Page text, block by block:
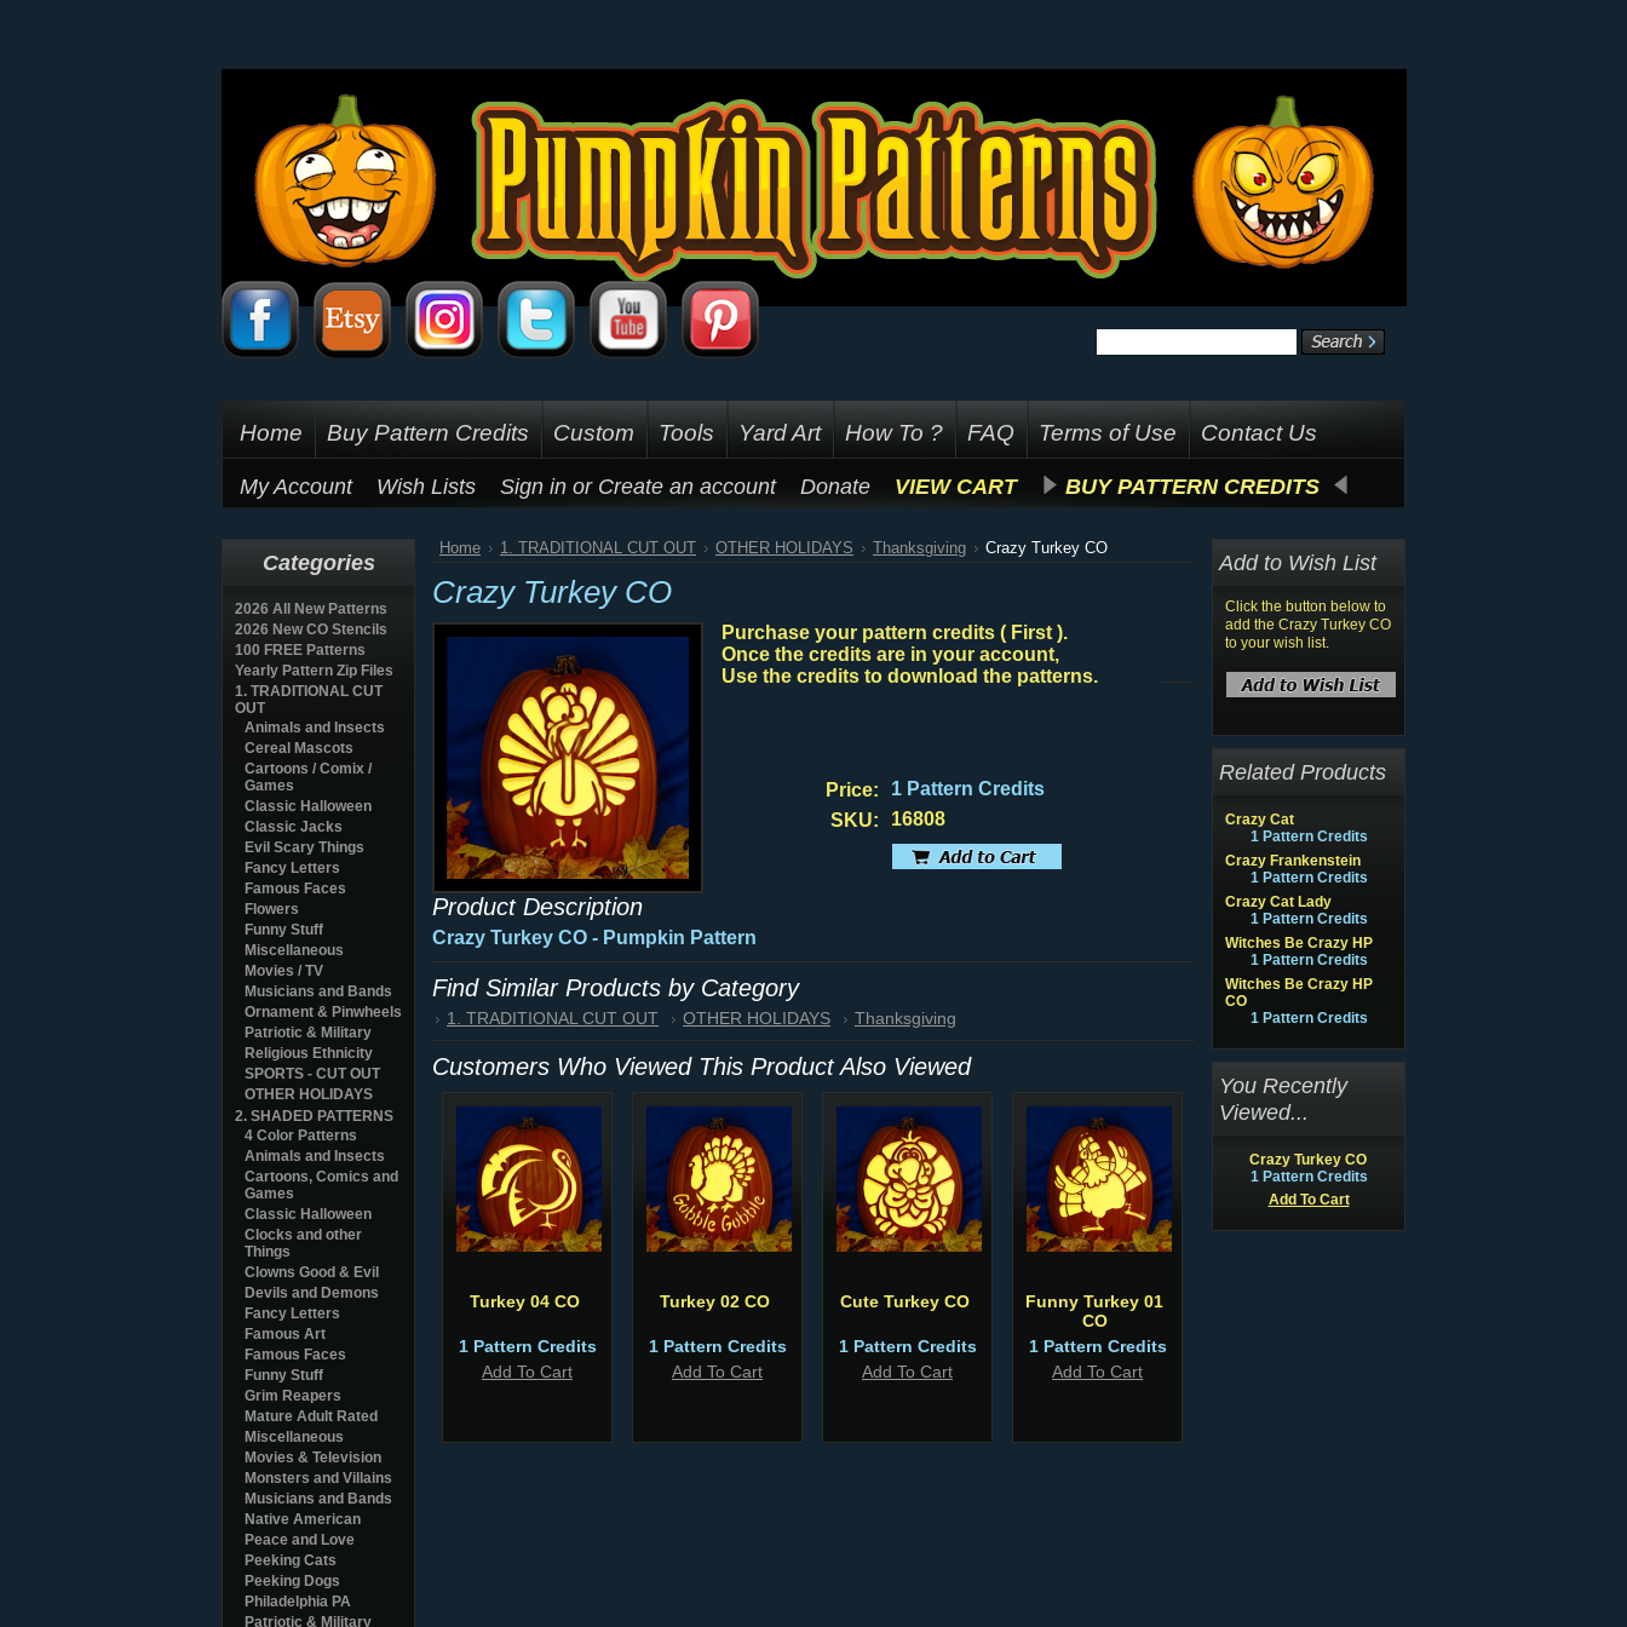
Home Buy Pattern Credits Custom Tools Yard Art How To ? FAQ Terms of Use Contact Us
My Account Wish Lists Sign in or Create an account Donate VIEW CART BUY PATTERN CREDITS
Categories
2026 All New Patterns
2026 New CO Stencils
100 FREE Patterns
Yearly Pattern Zip Files
1. TRADITIONAL CUT
OUT
Animals and Insects
Cereal Mascots
Cartoons / Comix /
Games
Classic Halloween
Classic Jacks
Evil Scary Things
Fancy Letters
Famous Faces
Flowers
Funny Stuff
Miscellaneous
Movies / TV
Musicians and Bands
Ornament & Pinwheels
Patriotic & Military
Religious Ethnicity
SPORTS - CUT OUT
OTHER HOLIDAYS
2. SHADED PATTERNS
4 Color Patterns
Animals and Insects
Cartoons, Comics and
Games
Classic Halloween
Clocks and other
Things
Clowns Good & Evil
Devils and Demons
Fancy Letters
Famous Art
Famous Faces
Funny Stuff
Grim Reapers
Mature Adult Rated
Miscellaneous
Movies & Television
Monsters and Villains
Musicians and Bands
Native American
Peace and Love
Peeking Cats
Peeking Dogs
Philadelphia PA
Patriotic & Military
Home 1. TRADITIONAL CUT OUT OTHER HOLIDAYS Thanksgiving Crazy Turkey CO
Crazy Turkey CO
Purchase your pattern credits ( First ).
Once the credits are in your account,
Use the credits to download the patterns.
Price:
1 Pattern Credits
SKU:
16808
Product Description
Crazy Turkey CO - Pumpkin Pattern
Find Similar Products by Category
1. TRADITIONAL CUT OUT OTHER HOLIDAYS Thanksgiving
Customers Who Viewed This Product Also Viewed
Turkey 04 CO
1 Pattern Credits
Add To Cart
Turkey 02 CO
1 Pattern Credits
Add To Cart
Cute Turkey CO
1 Pattern Credits
Add To Cart
Funny Turkey 01
CO
1 Pattern Credits
Add To Cart
Add to Wish List
Click the button below to
add the Crazy Turkey CO
to your wish list.
Related Products
Crazy Cat
1 Pattern Credits
Crazy Frankenstein
1 Pattern Credits
Crazy Cat Lady
1 Pattern Credits
Witches Be Crazy HP
1 Pattern Credits
Witches Be Crazy HP
CO
1 Pattern Credits
You Recently
Viewed...
Crazy Turkey CO
1 Pattern Credits
Add To Cart